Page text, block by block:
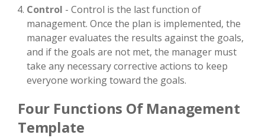
Control - Control is the last function of
management. Once the plan is implemented, the
manager evaluates the results against the goals,
and if the goals are not met, the manager must
take any necessary corrective actions to keep
everyone working toward the goals.
Four Functions Of Management
Template